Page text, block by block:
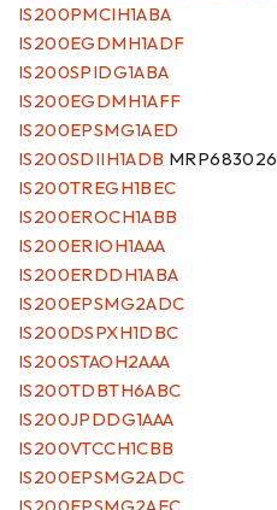
IS200PMCIH1ABA
IS200EGDMH1ADF
IS200SPIDG1ABA
IS200EGDMH1AFF
IS200EPSMG1AED
IS200SDIIH1ADB MRP683026
IS200TREGH1BEC
IS200EROCH1ABB
IS200ERIOH1AAA
IS200ERDDH1ABA
IS200EPSMG2ADC
IS200DSPXH1DBC
IS200STAOH2AAA
IS200TDBTH6ABC
IS200JPDDG1AAA
IS200VTCCH1CBB
IS200EPSMG2ADC
IS200EPSMG2AEC